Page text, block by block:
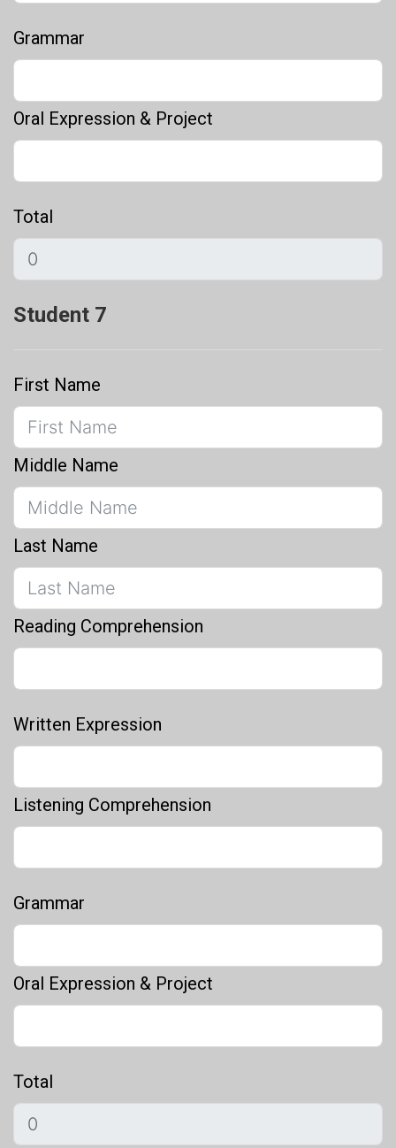
Grammar
Oral Expression & Project
Total
Student 7
First Name
Middle Name
Last Name
Reading Comprehension
Written Expression
Listening Comprehension
Grammar
Oral Expression & Project
Total